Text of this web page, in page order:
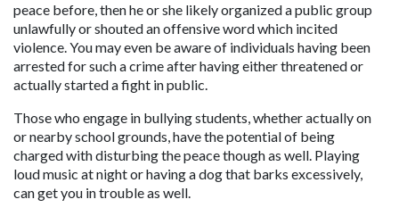
peace before, then he or she likely organized a public group
unlawfully or shouted an offensive word which incited
violence. You may even be aware of individuals having been
arrested for such a crime after having either threatened or
actually started a fight in public.
Those who engage in bullying students, whether actually on
or nearby school grounds, have the potential of being
charged with disturbing the peace though as well. Playing
loud music at night or having a dog that barks excessively,
can get you in trouble as well.